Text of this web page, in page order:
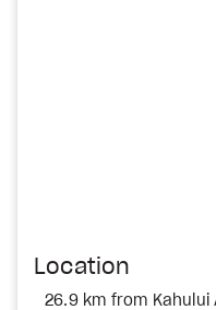
Location
26.9 km from Kahului